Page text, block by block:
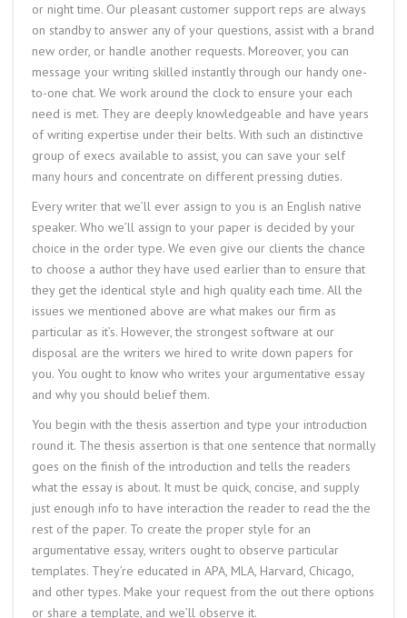
or night time. Our pleasant customer support reps are always
on standby to answer any of your questions, assist with a brand
new order, or handle another requests. Moreover, you can
message your writing skilled instantly through our handy one-
to-one chat. We work around the clock to ensure your each
need is met. They are deeply knowledgeable and have years
of writing expertise under their belts. With such an distinctive
group of execs available to assist, you can save your self
many hours and concentrate on different pressing duties.
Every writer that we’ll ever assign to you is an English native
speaker. Who we’ll assign to your paper is decided by your
choice in the order type. We even give our clients the chance
to choose a author they have used earlier than to ensure that
they get the identical style and high quality each time. All the
issues we mentioned above are what makes our firm as
particular as it’s. However, the strongest software at our
disposal are the writers we hired to write down papers for
you. You ought to know who writes your argumentative essay
and why you should belief them.
You begin with the thesis assertion and type your introduction
round it. The thesis assertion is that one sentence that normally
goes on the finish of the introduction and tells the readers
what the essay is about. It must be quick, concise, and supply
just enough info to have interaction the reader to read the the
rest of the paper. To create the proper style for an
argumentative essay, writers ought to observe particular
templates. They’re educated in APA, MLA, Harvard, Chicago,
and other types. Make your request from the out there options
or share a template, and we’ll observe it.